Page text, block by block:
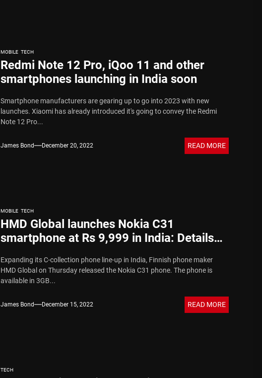
MOBILE TECH
Redmi Note 12 Pro, iQoo 11 and other
smartphones launching in India soon
Smartphone manufacturers are gearing up to go into 2023 with new
launches. Xiaomi has already introduced it's going to convey the Redmi
Note 12 Pro...
James Bond December 20, 2022 READ MORE
MOBILE TECH
HMD Global launches Nokia C31
smartphone at Rs 9,999 in India: Details
Expanding its C-collection phone line-up in India, Finnish phone maker
HMD Global on Thursday released the Nokia C31 phone. The phone is
available in 3GB...
James Bond December 15, 2022 READ MORE
TECH